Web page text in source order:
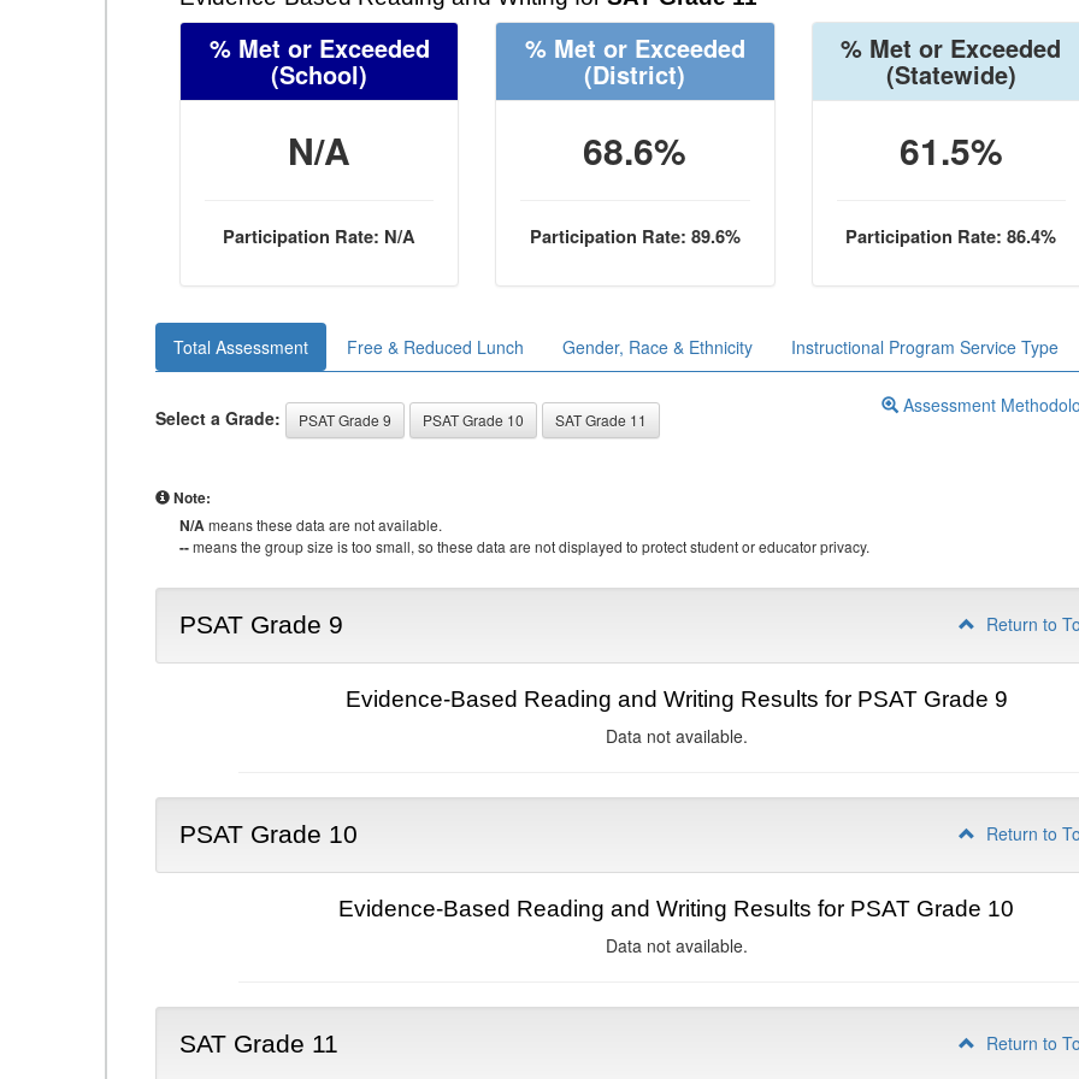
% Met or Exceeded
(School)
N/A
Participation Rate: N/A
% Met or Exceeded
(District)
68.6%
Participation Rate: 89.6%
% Met or Exceeded
(Statewide)
61.5%
Participation Rate: 86.4%
Total Assessment Free & Reduced Lunch Gender, Race & Ethnicity Instructional Program Service Type
Select a Grade: PSAT Grade 9 PSAT Grade 10 SAT Grade 11
Assessment
Note:
N/Ameans these data are not available.
--means the group size is too small, so these data are not displayed to protect student or educator privacy.
PSAT Grade 9 Return to
Evidence-Based Reading and Writing Results for PSAT Grade 9
Data not available.
PSAT Grade 10 Return to
Evidence-Based Reading and Writing Results for PSAT Grade 10
Data not available.
SAT Grade 11 Return to